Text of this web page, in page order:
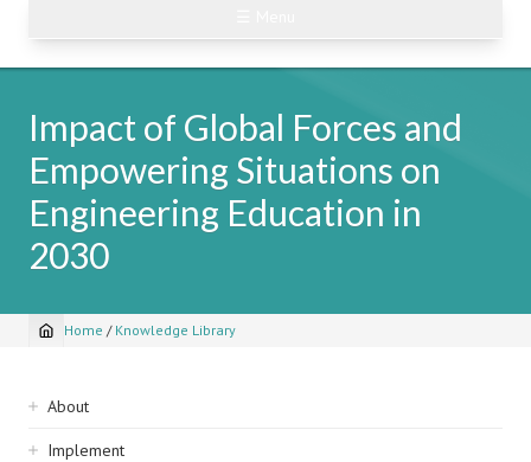
Impact of Global Forces and
Empowering Situations on
Engineering Education in
2030
Breadcrumb
Home / Knowledge Library
Sidebar
navigation
About
Implement